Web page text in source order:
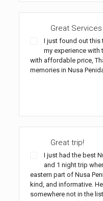
Great Services
I just found out this
my experience with
with affordable price,
memories in Nusa
Great trip!
I just had the best
and 1 night trip
eastern part of Nusa
kind, and informative.
somewhere not in the list.